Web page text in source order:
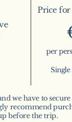
Price for
per
Single
we have to
recommend
before the trip.